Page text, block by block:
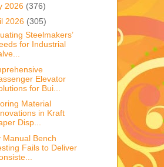
2026 (376)
2026 (305)
Steelmakers’
for Industrial
Elevator
for Bui...
Material
in Kraft
Disp...
Manual Bench
Fails to Deliver